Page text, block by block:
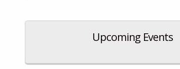
Upcoming Events